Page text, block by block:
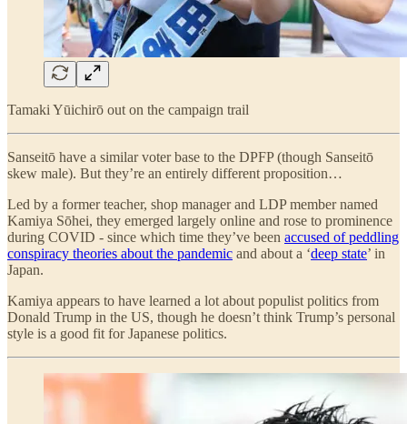
Tamaki Yūichirō out on the campaign trail
Sanseitō have a similar voter base to the DPFP (though Sanseitō
skew male). But they’re an entirely different proposition…
Led by a former teacher, shop manager and LDP member named
Kamiya Sōhei, they emerged largely online and rose to prominence
during COVID - since which time they’ve been accused of peddling
conspiracy theories about the pandemic and about a ‘deep state’ in
Japan.
Kamiya appears to have learned a lot about populist politics from
Donald Trump in the US, though he doesn’t think Trump’s personal
style is a good fit for Japanese politics.